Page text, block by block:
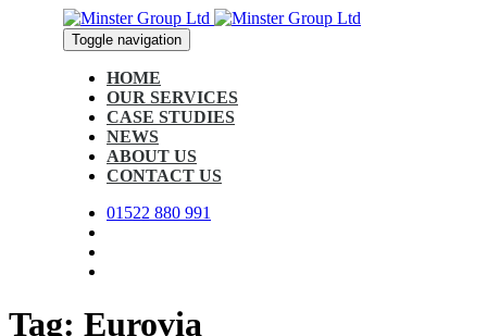
Toggle navigation
HOME
OUR SERVICES
CASE STUDIES
NEWS
ABOUT US
CONTACT US
01522 880 991
Tag: Eurovia